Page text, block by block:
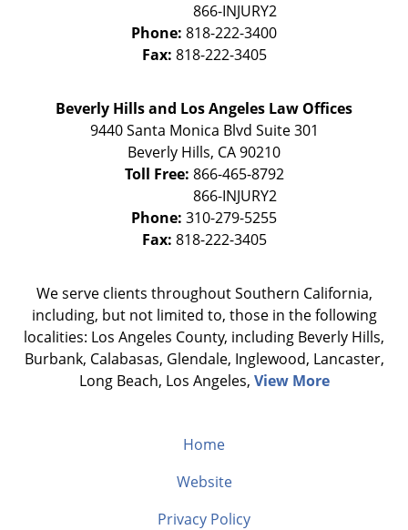
Phone: 818-222-3400
Fax: 818-222-3405
Beverly Hills and Los Angeles Law Offices
9440 Santa Monica Blvd Suite 301
Beverly Hills, CA90210
Toll Free: 866-465-8792
Phone: 310-279-5255
Fax: 818-222-3405
We serve clients throughout Southern California,
including, but not limited to, those in the following
localities: Los Angeles County, including Beverly Hills,
Burbank, Calabasas, Glendale, Inglewood, Lancaster,
Long Beach, Los Angeles, View More
Home
Website
Privacy Policy